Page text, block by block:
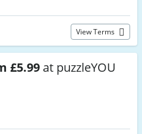
View Terms
£5.99 at puzzleYOU